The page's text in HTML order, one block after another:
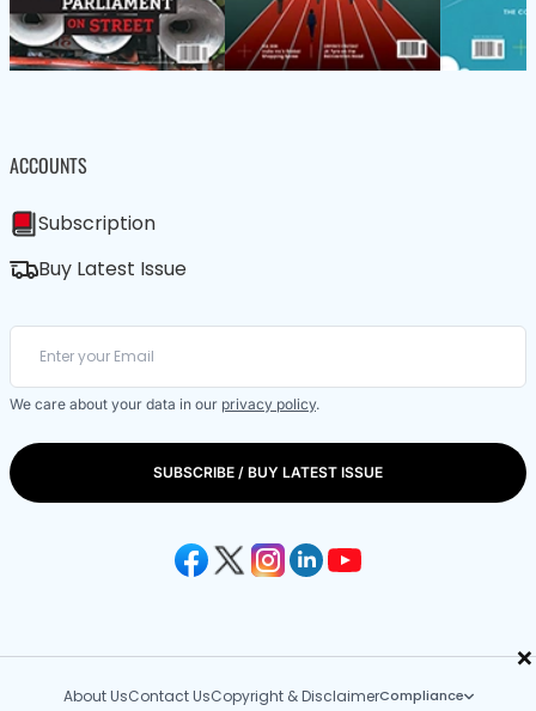
×
ACCOUNTS
Subscription
Buy Latest Issue
We care about your data in our privacy policy.
SUBSCRIBE / BUY LATEST ISSUE
About UsContact UsCopyright & DisclaimerCompliance